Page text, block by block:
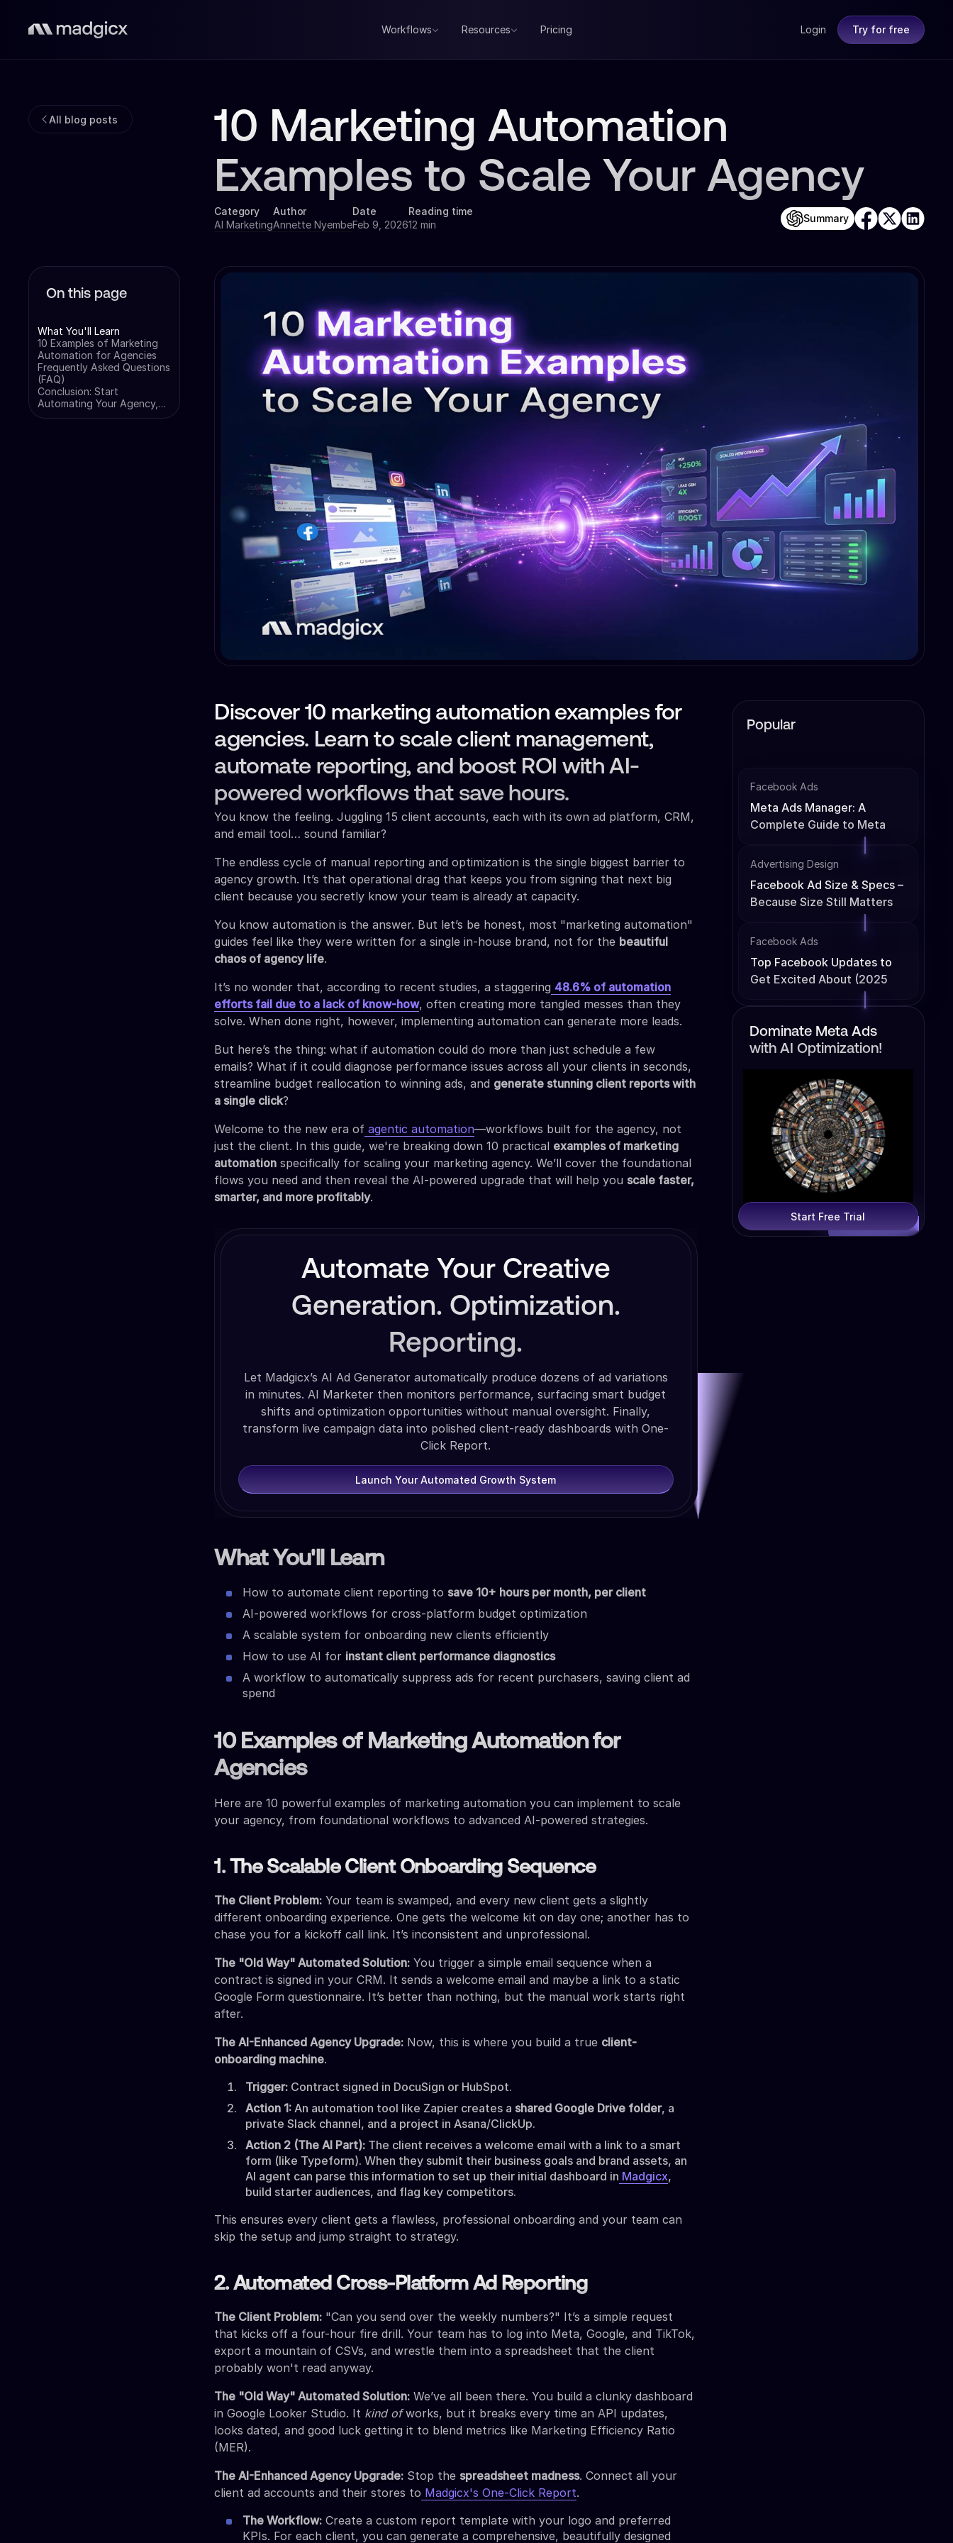
Workflows Resources Pricing Login Try for free
All blog posts
10 Marketing Automation
Examples to Scale Your Agency
Category
AI Marketing
Author
Annette Nyembe
Date
Feb 9, 2026
Reading time
12 min
Summary
On this page
What You'll Learn
10 Examples of Marketing
Automation for Agencies
Frequently Asked Questions
(FAQ)
Conclusion: Start
Automating Your Agency,
Not Just Your Clients
Discover 10 marketing automation examples for
agencies. Learn to scale client management,
automate reporting, and boost ROI with AI-
powered workflows that save hours.
You know the feeling. Juggling 15 client accounts, each with its own ad platform, CRM,
and email tool… sound familiar?
The endless cycle of manual reporting and optimization is the single biggest barrier to
agency growth. It’s that operational drag that keeps you from signing that next big
client because you secretly know your team is already at capacity.
You know automation is the answer. But let’s be honest, most "marketing automation"
guides feel like they were written for a single in-house brand, not for the beautiful
chaos of agency life.
It’s no wonder that, according to recent studies, a staggering 48.6% of automation
efforts fail due to a lack of know-how, often creating more tangled messes than they
solve. When done right, however, implementing automation can generate more leads.
But here’s the thing: what if automation could do more than just schedule a few
emails? What if it could diagnose performance issues across all your clients in seconds,
streamline budget reallocation to winning ads, and generate stunning client reports with
a single click?
Welcome to the new era of agentic automation—workflows built for the agency, not
just the client. In this guide, we're breaking down 10 practical examples of marketing
automation specifically for scaling your marketing agency. We’ll cover the foundational
flows you need and then reveal the AI-powered upgrade that will help you scale faster,
smarter, and more profitably.
Automate Your Creative
Generation. Optimization.
Reporting.
Let Madgicx’s AI Ad Generator automatically produce dozens of ad variations
in minutes. AI Marketer then monitors performance, surfacing smart budget
shifts and optimization opportunities without manual oversight. Finally,
transform live campaign data into polished client-ready dashboards with One-
Click Report.
Launch Your Automated Growth System
What You'll Learn
How to automate client reporting to save 10+ hours per month, per client
AI-powered workflows for cross-platform budget optimization
A scalable system for onboarding new clients efficiently
How to use AI for instant client performance diagnostics
A workflow to automatically suppress ads for recent purchasers, saving client ad
spend
10 Examples of Marketing Automation for
Agencies
Here are 10 powerful examples of marketing automation you can implement to scale
your agency, from foundational workflows to advanced AI-powered strategies.
1. The Scalable Client Onboarding Sequence
The Client Problem: Your team is swamped, and every new client gets a slightly
different onboarding experience. One gets the welcome kit on day one; another has to
chase you for a kickoff call link. It’s inconsistent and unprofessional.
The "Old Way" Automated Solution: You trigger a simple email sequence when a
contract is signed in your CRM. It sends a welcome email and maybe a link to a static
Google Form questionnaire. It’s better than nothing, but the manual work starts right
after.
The AI-Enhanced Agency Upgrade: Now, this is where you build a true client-
onboarding machine.
Trigger: Contract signed in DocuSign or HubSpot.
Action 1: An automation tool like Zapier creates a shared Google Drive folder, a
private Slack channel, and a project in Asana/ClickUp.
Action 2 (The AI Part): The client receives a welcome email with a link to a smart
form (like Typeform). When they submit their business goals and brand assets, an
AI agent can parse this information to set up their initial dashboard in Madgicx,
build starter audiences, and flag key competitors.
This ensures every client gets a flawless, professional onboarding and your team can
skip the setup and jump straight to strategy.
2. Automated Cross-Platform Ad Reporting
The Client Problem: "Can you send over the weekly numbers?" It’s a simple request
that kicks off a four-hour fire drill. Your team has to log into Meta, Google, and TikTok,
export a mountain of CSVs, and wrestle them into a spreadsheet that the client
probably won't read anyway.
The "Old Way" Automated Solution: We’ve all been there. You build a clunky dashboard
in Google Looker Studio. It kind ofworks, but it breaks every time an API updates,
looks dated, and good luck getting it to blend metrics like Marketing Efficiency Ratio
(MER).
The AI-Enhanced Agency Upgrade: Stop the spreadsheet madness. Connect all your
client ad accounts and their stores to Madgicx's One-Click Report.
The Workflow: Create a custom report template with your logo and preferred
KPIs. For each client, you can generate a comprehensive, beautifully designed
Popular
Facebook Ads
Meta Ads Manager: A
Complete Guide to Meta
Advertising Design
Facebook Ad Size & Specs –
Because Size Still Matters
Facebook Ads
Top Facebook Updates to
Get Excited About (2025
Dominate Meta Ads
with AI Optimization!
Start Free Trial